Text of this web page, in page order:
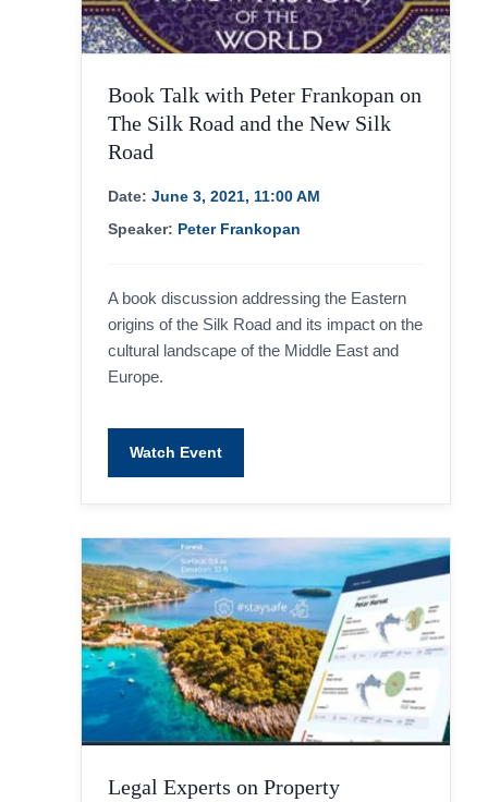
Book Talk with Peter Frankopan on
The Silk Road and the New Silk
Road
Date: June 3, 2021, 11:00 AM
Speaker: Peter Frankopan
A book discussion addressing the Eastern
origins of the Silk Road and its impact on the
cultural landscape of the Middle East and
Europe.
Watch Event
Legal Experts on Property